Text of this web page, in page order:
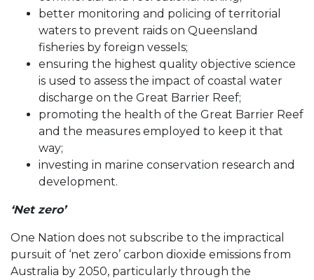
better monitoring and policing of territorial
waters to prevent raids on Queensland
fisheries by foreign vessels;
ensuring the highest quality objective science
is used to assess the impact of coastal water
discharge on the Great Barrier Reef;
promoting the health of the Great Barrier Reef
and the measures employed to keep it that
way;
investing in marine conservation research and
development.
‘Net zero’
One Nation does not subscribe to the impractical
pursuit of ‘net zero’ carbon dioxide emissions from
Australia by 2050, particularly through the